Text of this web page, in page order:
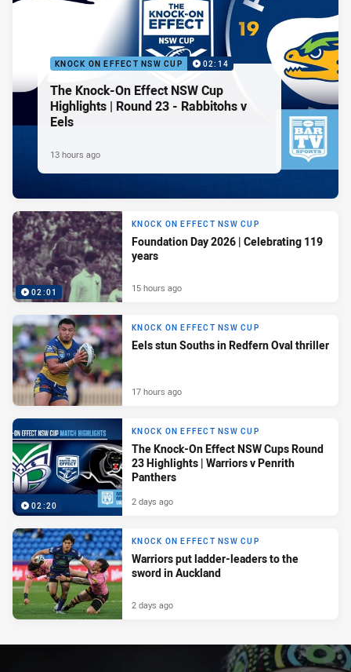
KNOCK ON EFFECT NSW CUP 02:14
The Knock-On Effect NSW Cup
Highlights | Round 23 - Rabbitohs v
Eels
13 hours ago
02:01
KNOCK ON EFFECT NSW CUP
Foundation Day 2026 | Celebrating 119
years
15 hours ago
KNOCK ON EFFECT NSW CUP
Eels stun Souths in Redfern Oval thriller
17 hours ago
02:20
KNOCK ON EFFECT NSW CUP
The Knock-On Effect NSW Cups Round
23 Highlights | Warriors v Penrith
Panthers
2 days ago
KNOCK ON EFFECT NSW CUP
Warriors put ladder-leaders to the
sword in Auckland
2 days ago